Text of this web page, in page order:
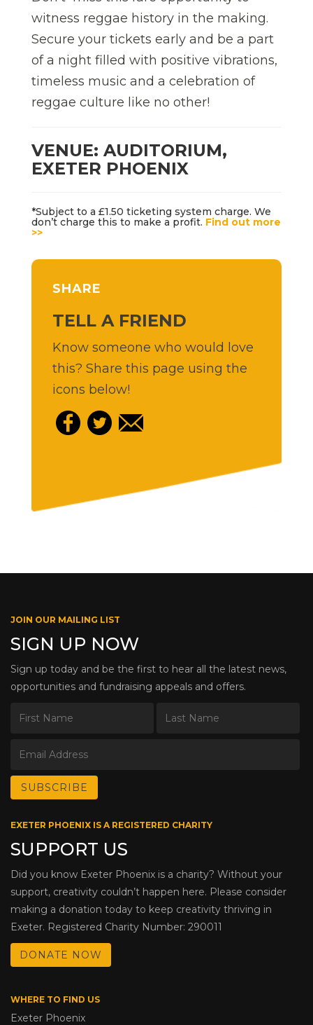
witness reggae history in the making.
Secure your tickets early and be a part
of a night filled with positive vibrations,
timeless music and a celebration of
reggae culture like no other!
VENUE: AUDITORIUM,
EXETER PHOENIX
*Subject to a £1.50 ticketing system charge. We
don’t charge this to make a profit. Find out more
>>
SHARE
TELL A FRIEND
Know someone who would love
this? Share this page using the
icons below!
JOIN OUR MAILING LIST
SIGN UP NOW
Sign up today and be the first to hear all the latest news,
opportunities and fundraising appeals and offers.
EXETER PHOENIX IS A REGISTERED CHARITY
SUPPORT US
Did you know Exeter Phoenix is a charity? Without your
support, creativity couldn’t happen here. Please consider
making a donation today to keep creativity thriving in
Exeter. Registered Charity Number: 290011
DONATE NOW
WHERE TO FIND US
Exeter Phoenix